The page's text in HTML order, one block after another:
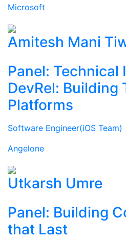
Microsoft
Amitesh Mani
Panel: Technical
DevRel: Building
Platforms
Software Engineer(iOS Team)
Angelone
Utkarsh Umre
Panel: Building
that Last